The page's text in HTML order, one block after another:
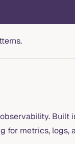
Built
for metrics, logs,